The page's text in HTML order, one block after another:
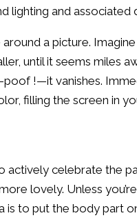
lighting and associated
a picture.
until it seems miles
!—it vanishes.
filling the screen in
actively celebrate the
lovely. Unless
is to put the body part